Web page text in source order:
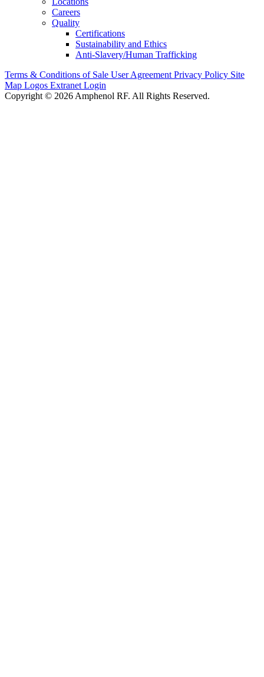
Careers
Quality
Certifications
Sustainability and Ethics
Anti-Slavery/Human Trafficking
Terms & Conditions of Sale User Agreement Privacy Policy Site
Map Logos Extranet Login
Copyright © 2026 Amphenol RF. All Rights Reserved.